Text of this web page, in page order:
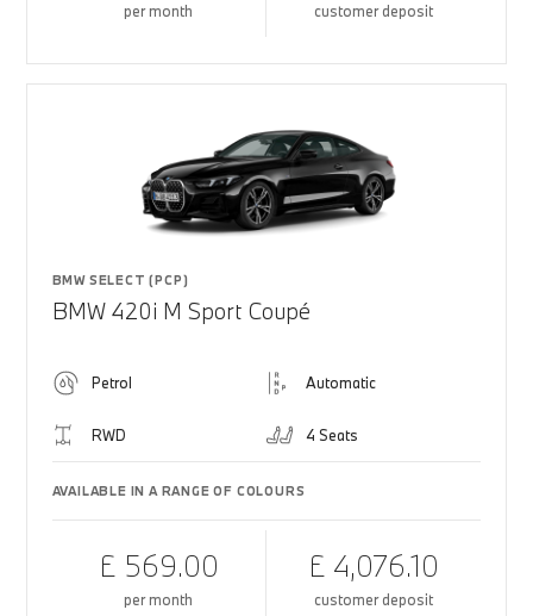
per month customer deposit
BMW SELECT (PCP)
BMW 420i M Sport Coupé
Petrol Automatic
RWD 4 Seats
AVAILABLE IN A RANGE OF COLOURS
£ 569.00
per month
£ 4,076.10
customer deposit